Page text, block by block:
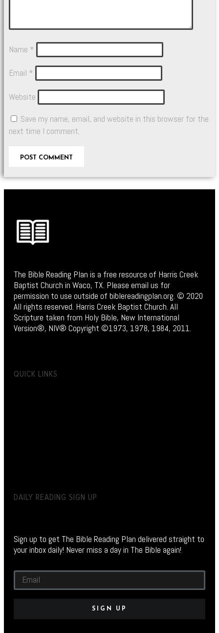
Name *
Email *
Website
Save my name, email, and website in this browser for the
next time I comment.
The Bible Reading Plan is a free resource of Harris Creek
Baptist Church in Waco, TX. Please email us for
permission to use outside of biblereadingplan.org. © 2020
All rights reserved. Harris Creek Baptist Church. All
Scripture taken from Holy Bible, New International
Version®, NIV® Copyright ©1973, 1978, 1984, 2011.
QUICK LINKS
DAILY READING SIGN UP
Sign up to get The Bible Reading Plan delivered straight to
your inbox daily! Never miss a day in The Bible again!
SIGN UP